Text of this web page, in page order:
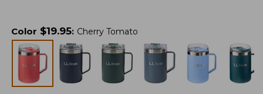
Color $19.95: Cherry Tomato